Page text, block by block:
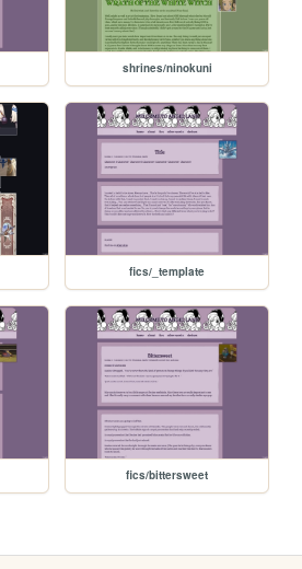
shrines/ninokuni
fics/_template
fics/bittersweet